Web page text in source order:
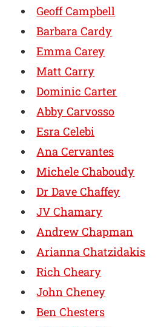
Geoff Campbell
Barbara Cardy
Emma Carey
Matt Carry
Dominic Carter
Abby Carvosso
Esra Celebi
Ana Cervantes
Michele Chaboudy
Dr Dave Chaffey
JV Chamary
Andrew Chapman
Arianna Chatzidakis
Rich Cheary
John Cheney
Ben Chesters